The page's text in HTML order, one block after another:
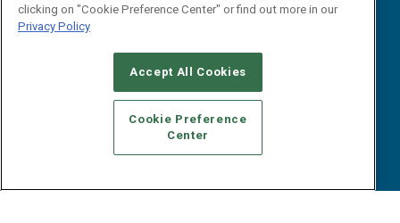
Social:
clicking on "Cookie Preference Center" or find out more in our
Privacy Policy
Accept All Cookies
Cookie Preference
Center